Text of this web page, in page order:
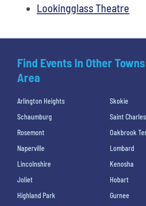
Lookingglass Theatre
Find Events In Other
Area
Arlington Heights
Skokie
Schaumburg
Saint Charles
Rosemont
Oakbrook
Naperville
Lombard
Lincolnshire
Kenosha
Joliet
Hobart
Highland Park
Gurnee